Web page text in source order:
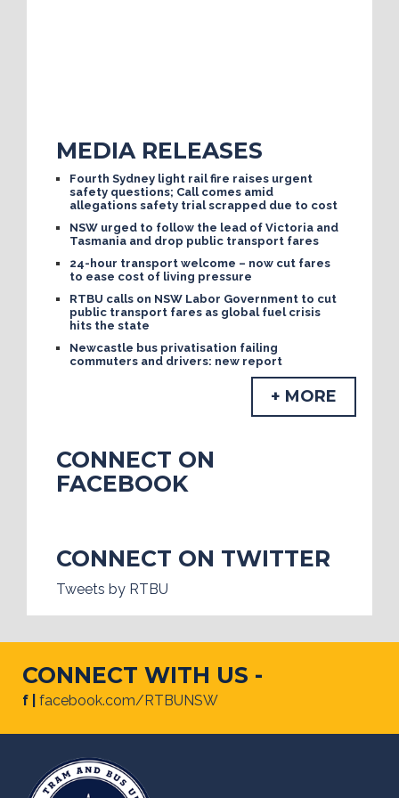
MEDIA RELEASES
Fourth Sydney light rail fire raises urgent
safety questions; Call comes amid
allegations safety trial scrapped due to cost
NSW urged to follow the lead of Victoria and
Tasmania and drop public transport fares
24-hour transport welcome – now cut fares
to ease cost of living pressure
RTBU calls on NSW Labor Government to cut
public transport fares as global fuel crisis
hits the state
Newcastle bus privatisation failing
commuters and drivers: new report
+ MORE
CONNECT ON
FACEBOOK
CONNECT ON TWITTER
Tweets by RTBU
CONNECT WITH US -
f | facebook.com/RTBUNSW